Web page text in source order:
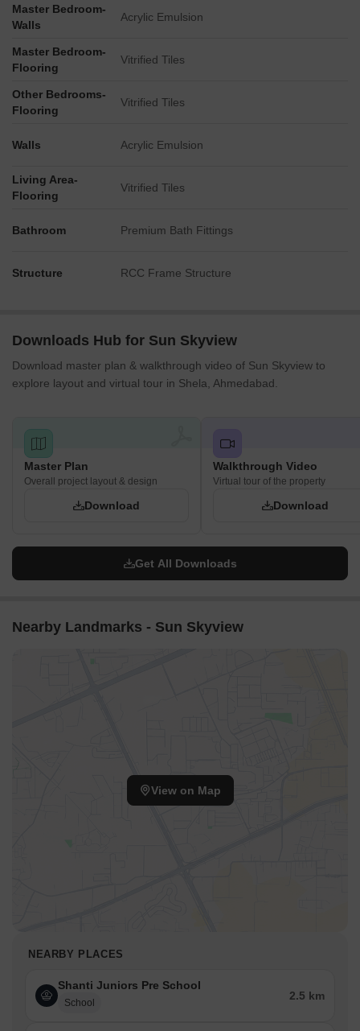
Master Bedroom-
Walls
Acrylic Emulsion
Master Bedroom-
Flooring
Vitrified Tiles
Other Bedrooms-
Flooring
Vitrified Tiles
Walls Acrylic Emulsion
Living Area-
Flooring
Vitrified Tiles
Bathroom Premium Bath Fittings
Structure RCC Frame Structure
Downloads Hub for Sun Skyview
Download master plan & walkthrough video of Sun Skyview to
explore layout and virtual tour in Shela, Ahmedabad.
Master Plan
Overall project layout & design
Download
Walkthrough Video
Virtual tour of the property
Download
Get All Downloads
Nearby Landmarks - Sun Skyview
View on Map
NEARBY PLACES
Shanti Juniors Pre School
School
2.5 km